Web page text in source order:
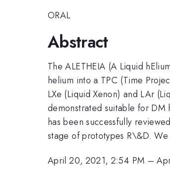
ORAL
Abstract
The ALETHEIA (A Liquid
helium into a TPC (Time
LXe (Liquid Xenon) and LAr
demonstrated suitable for DM
has been successfully
stage of prototypes R\&D.
April 20, 2021, 2:54 PM –